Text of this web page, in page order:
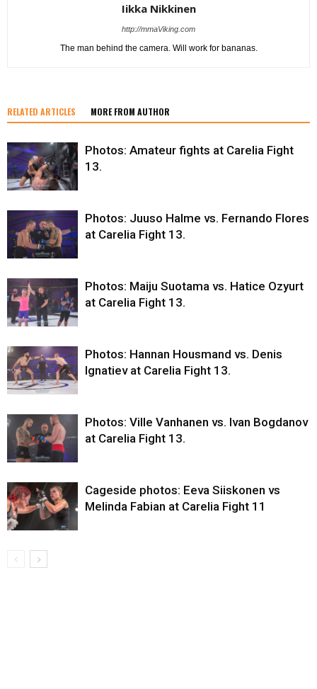
Iikka Nikkinen
http://mmaViking.com
The man behind the camera. Will work for bananas.
RELATED ARTICLES MORE FROM AUTHOR
Photos: Amateur fights at Carelia Fight
13.
Photos: Juuso Halme vs. Fernando Flores
at Carelia Fight 13.
Photos: Maiju Suotama vs. Hatice Ozyurt
at Carelia Fight 13.
Photos: Hannan Housmand vs. Denis
Ignatiev at Carelia Fight 13.
Photos: Ville Vanhanen vs. Ivan Bogdanov
at Carelia Fight 13.
Cageside photos: Eeva Siiskonen vs
Melinda Fabian at Carelia Fight 11